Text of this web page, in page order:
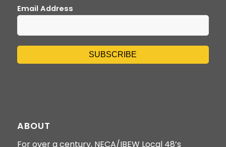
Email Address
ABOUT
For over a century, NECA/IBEW Local 48’s